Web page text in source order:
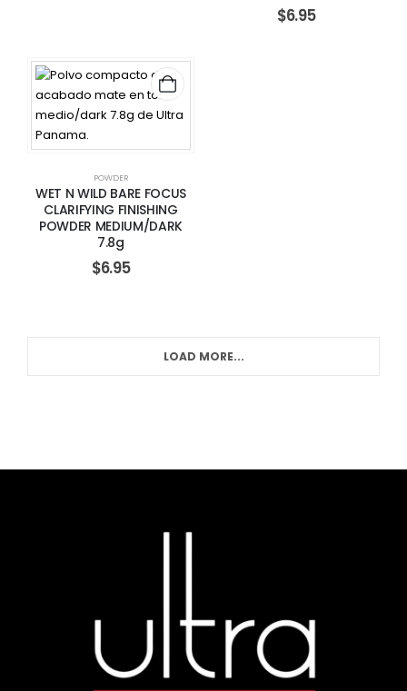
$6.95
POWDER
WET N WILD BARE FOCUS
CLARIFYING FINISHING
POWDER MEDIUM/DARK
7.8g
$6.95
LOAD MORE...